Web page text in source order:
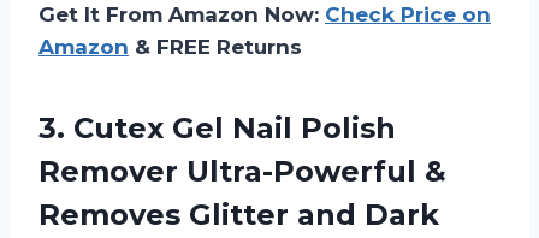
Get It From Amazon Now: Check Price on
Amazon & FREE Returns
3. Cutex Gel Nail Polish
Remover Ultra-Powerful &
Removes Glitter and Dark